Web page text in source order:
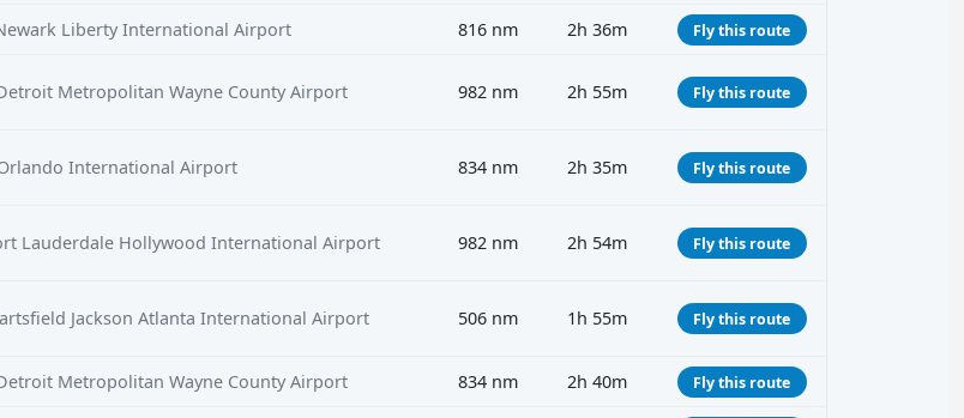
Liberty International Airport 816 nm 2h 36m Fly this route
Metropolitan Wayne County Airport 982 nm 2h 55m Fly this route
International Airport 834 nm 2h 35m Fly this route
Lauderdale Hollywood International Airport 982 nm 2h 54m Fly this route
Jackson Atlanta International Airport 506 nm 1h 55m Fly this route
Metropolitan Wayne County Airport 834 nm 2h 40m Fly this route